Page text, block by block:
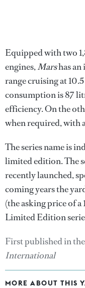
Equipped with two
engines,Marshas
range cruising at
consumption is 87
efficiency. On the
when required, with
The series name is
limited edition. The
recently launched,
coming years the
(the asking price of
Limited Edition
First published in
International
MORE ABOUT THIS